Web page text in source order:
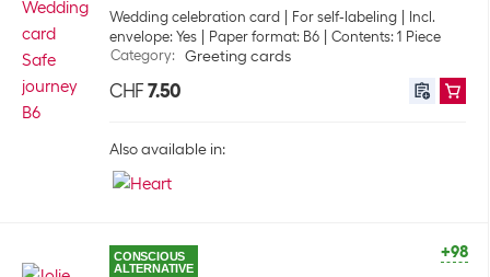
Wedding celebration card For self-labeling
Incl.
envelope: Yes
Paper format: B6
Contents: 1 Piece
Category: Greeting cards
CHF 7.50
Also available in:
+98
CONSCIOUS
ALTERNATIVE